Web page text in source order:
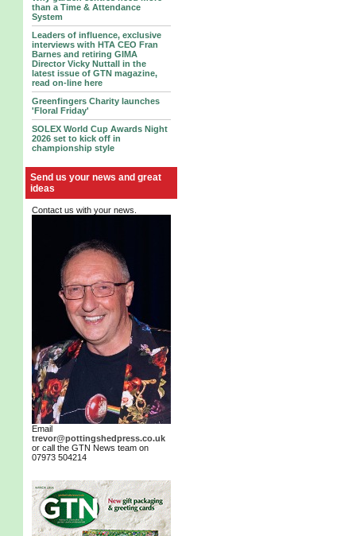
than a Time & Attendance
System
Leaders of influence, exclusive
interviews with HTA CEO Fran
Barnes and retiring GIMA
Director Vicky Nuttall in the
latest issue of GTN magazine,
read on-line here
Greenfingers Charity launches
'Floral Friday'
SOLEX World Cup Awards Night
2026 set to kick off in
championship style
Send us your news and great
ideas
Contact us with your news.
Email
trevor@pottingshedpress.co.uk
or call the GTN News team on
07973 504214